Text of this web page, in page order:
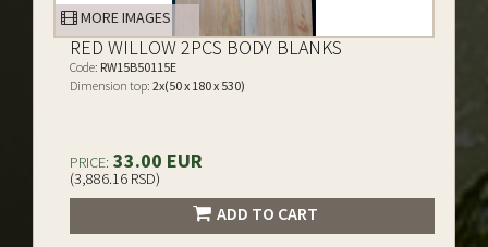
MORE IMAGES
RED WILLOW 2PCS BODY BLANKS
Code: RW15B50115E
Dimension top: 2x(50 x 180 x 530)
PRICE: 33.00 EUR
(3,886.16 RSD)
ADD TO CART